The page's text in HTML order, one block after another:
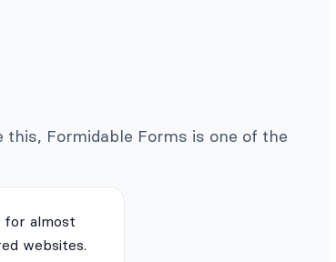
Formidable Forms is one of the
for almost
websites.